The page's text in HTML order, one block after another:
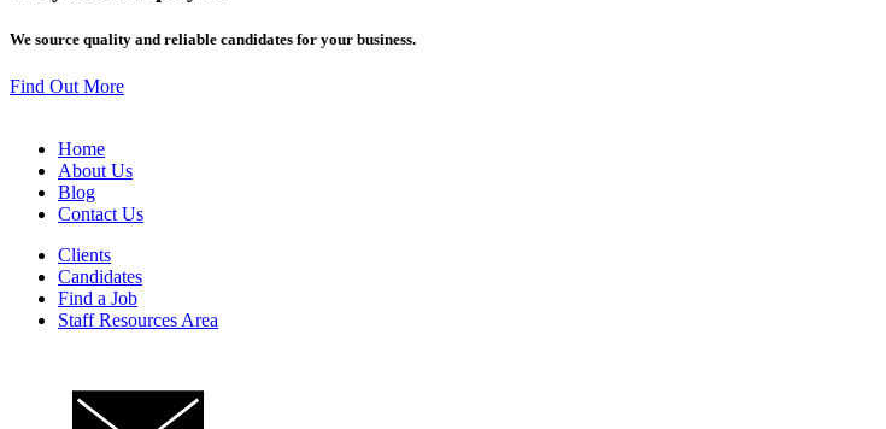
We source quality and reliable candidates for your business.
Find Out More
Home
About Us
Blog
Contact Us
Clients
Candidates
Find a Job
Staff Resources Area